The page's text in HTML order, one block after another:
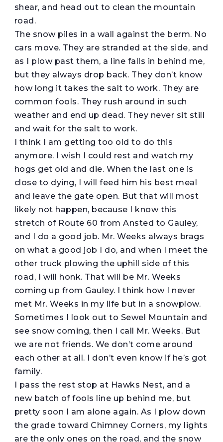
shear, and head out to clean the mountain
road.
The snow piles in a wall against the berm. No
cars move. They are stranded at the side, and
as I plow past them, a line falls in behind me,
but they always drop back. They don’t know
how long it takes the salt to work. They are
common fools. They rush around in such
weather and end up dead. They never sit still
and wait for the salt to work.
I think I am getting too old to do this
anymore. I wish I could rest and watch my
hogs get old and die. When the last one is
close to dying, I will feed him his best meal
and leave the gate open. But that will most
likely not happen, because I know this
stretch of Route 60 from Ansted to Gauley,
and I do a good job. Mr. Weeks always brags
on what a good job I do, and when I meet the
other truck plowing the uphill side of this
road, I will honk. That will be Mr. Weeks
coming up from Gauley. I think how I never
met Mr. Weeks in my life but in a snowplow.
Sometimes I look out to Sewel Mountain and
see snow coming, then I call Mr. Weeks. But
we are not friends. We don’t come around
each other at all. I don’t even know if he’s got
family.
I pass the rest stop at Hawks Nest, and a
new batch of fools line up behind me, but
pretty soon I am alone again. As I plow down
the grade toward Chimney Corners, my lights
are the only ones on the road, and the snow